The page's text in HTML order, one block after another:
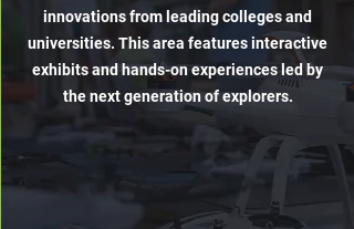
innovations from leading colleges and
universities. This area features interactive
exhibits and hands-on experiences led by
the next generation of explorers.